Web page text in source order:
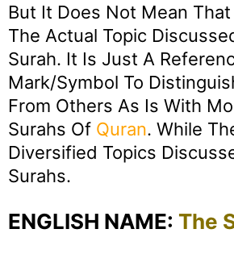
But It Does Not Mean
The Actual Topic
Surah. It Is Just A
Mark/symbol To
From Others As Is With
Surahs Of Quran. While
Diversified Topics
Surahs.
ENGLISH NAME: The